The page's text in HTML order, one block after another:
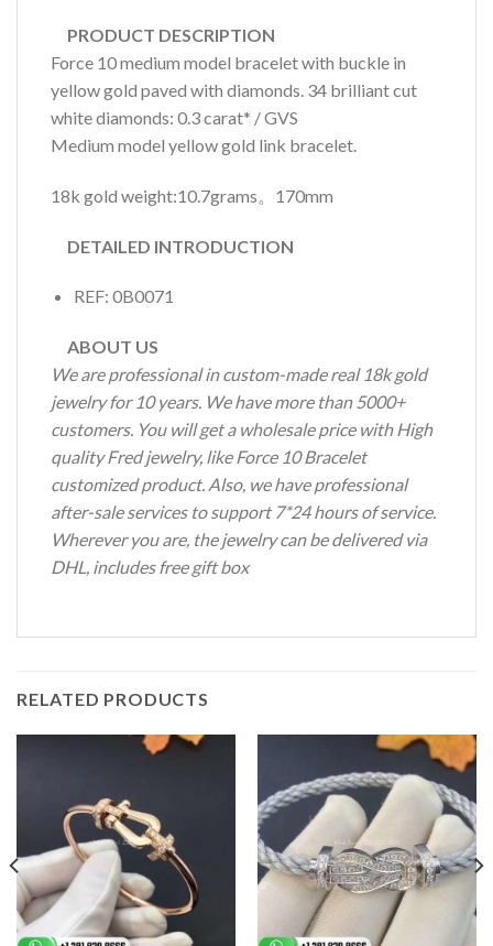
PRODUCT DESCRIPTION
Force 10 medium model bracelet with buckle in
yellow gold paved with diamonds. 34 brilliant cut
white diamonds: 0.3 carat* / GVS
Medium model yellow gold link bracelet.
18k gold weight:10.7grams。170mm
DETAILED INTRODUCTION
REF: 0B0071
ABOUT US
We are professional in custom-made real 18k gold
jewelry for 10 years. We have more than 5000+
customers. You will get a wholesale price with High
quality Fred jewelry, like Force 10 Bracelet
customized product. Also, we have professional
after-sale services to support 7*24 hours of service.
Wherever you are, the jewelry can be delivered via
DHL, includes free gift box
RELATED PRODUCTS